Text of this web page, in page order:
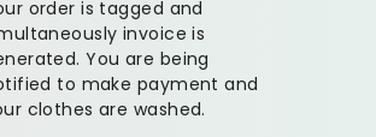
order is tagged and
invoice is
You are being
to make payment and
clothes are washed.